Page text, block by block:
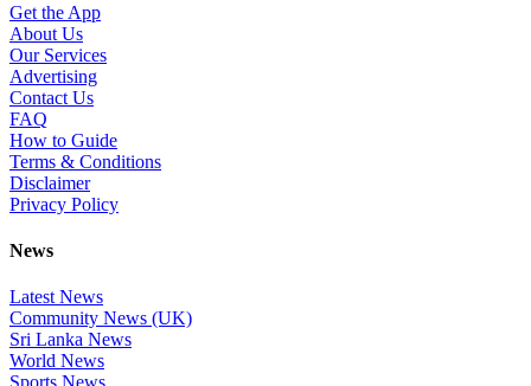
Get the App
About Us
Our Services
Advertising
Contact Us
FAQ
How to Guide
Terms & Conditions
Disclaimer
Privacy Policy
News
Latest News
Community News (UK)
Sri Lanka News
World News
Sports News